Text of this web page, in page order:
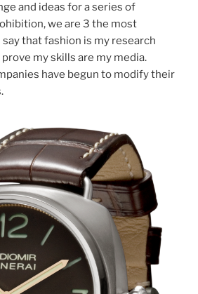
and ideas for a series of
we are 3 the most
that fashion is my research
my skills are my media.
have begun to modify their